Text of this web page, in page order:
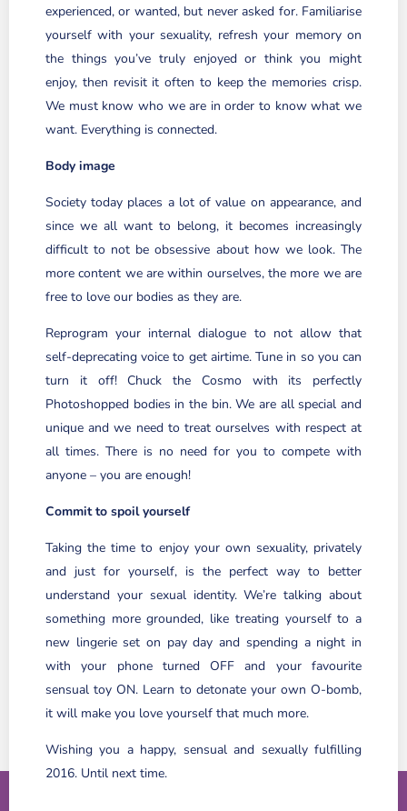
experienced, or wanted, but never asked for. Familiarise
yourself with your sexuality, refresh your memory on
the things you’ve truly enjoyed or think you might
enjoy, then revisit it often to keep the memories crisp.
We must know who we are in order to know what we
want. Everything is connected.
Body image
Society today places a lot of value on appearance, and
since we all want to belong, it becomes increasingly
difficult to not be obsessive about how we look. The
more content we are within ourselves, the more we are
free to love our bodies as they are.
Reprogram your internal dialogue to not allow that
self-deprecating voice to get airtime. Tune in so you can
turn it off! Chuck the Cosmo with its perfectly
Photoshopped bodies in the bin. We are all special and
unique and we need to treat ourselves with respect at
all times. There is no need for you to compete with
anyone – you are enough!
Commit to spoil yourself
Taking the time to enjoy your own sexuality, privately
and just for yourself, is the perfect way to better
understand your sexual identity. We’re talking about
something more grounded, like treating yourself to a
new lingerie set on pay day and spending a night in
with your phone turned OFF and your favourite
sensual toy ON. Learn to detonate your own O-bomb,
it will make you love yourself that much more.
Wishing you a happy, sensual and sexually fulfilling
2016. Until next time.